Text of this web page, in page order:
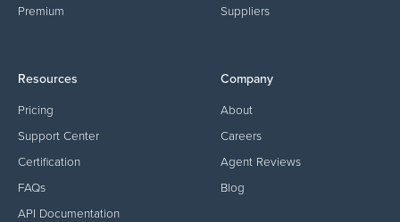
Premium
Suppliers
Resources
Pricing
Support Center
Certification
FAQs
API Documentation
Company
About
Careers
Agent Reviews
Blog